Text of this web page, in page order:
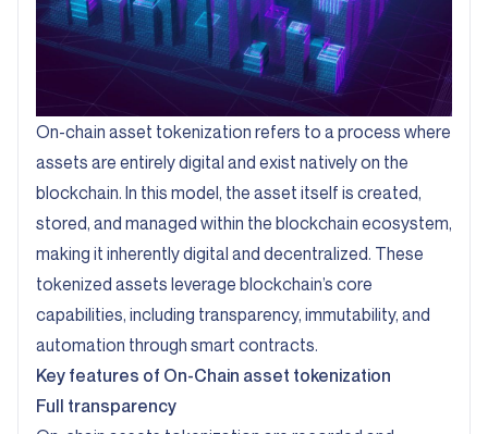
On-chain asset tokenization refers to a process where
assets are entirely digital and exist natively on the
blockchain. In this model, the asset itself is created,
stored, and managed within the blockchain ecosystem,
making it inherently digital and decentralized. These
tokenized assets leverage blockchain’s core
capabilities, including transparency, immutability, and
automation through smart contracts.
Key features of On-Chain asset tokenization
Full transparency